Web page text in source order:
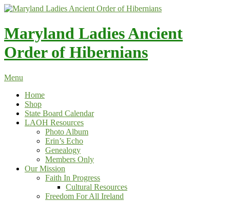
Skip
content
Maryland Ladies Ancient
Order of Hibernians
Menu
Home
Shop
State Board Calendar
LAOH Resources
Photo Album
Erin’s Echo
Genealogy
Members Only
Our Mission
Faith In Progress
Cultural Resources
Freedom For All Ireland